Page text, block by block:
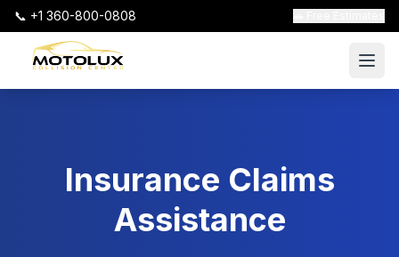
📞 +1 360-800-0808
Insurance Claims
Assistance